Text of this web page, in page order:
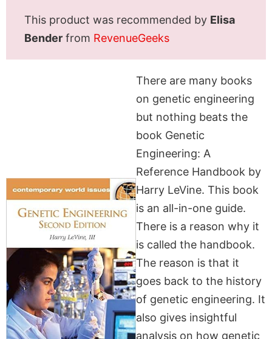
This product was recommended by Elisa
Bender from RevenueGeeks
There are many books
on genetic engineering
but nothing beats the
book Genetic
Engineering: A
Reference Handbook by
Harry LeVine. This book
is an all-in-one guide.
There is a reason why it
is called the handbook.
The reason is that it
goes back to the history
of genetic engineering. It
also gives insightful
analysis on how genetic